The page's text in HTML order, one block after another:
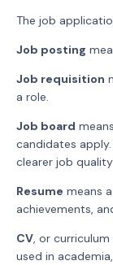
The job
Job posting
Job requisition
a role.
Job board
candidates apply.
clearer job quality
Resume means
achievements,
CV , or
used in